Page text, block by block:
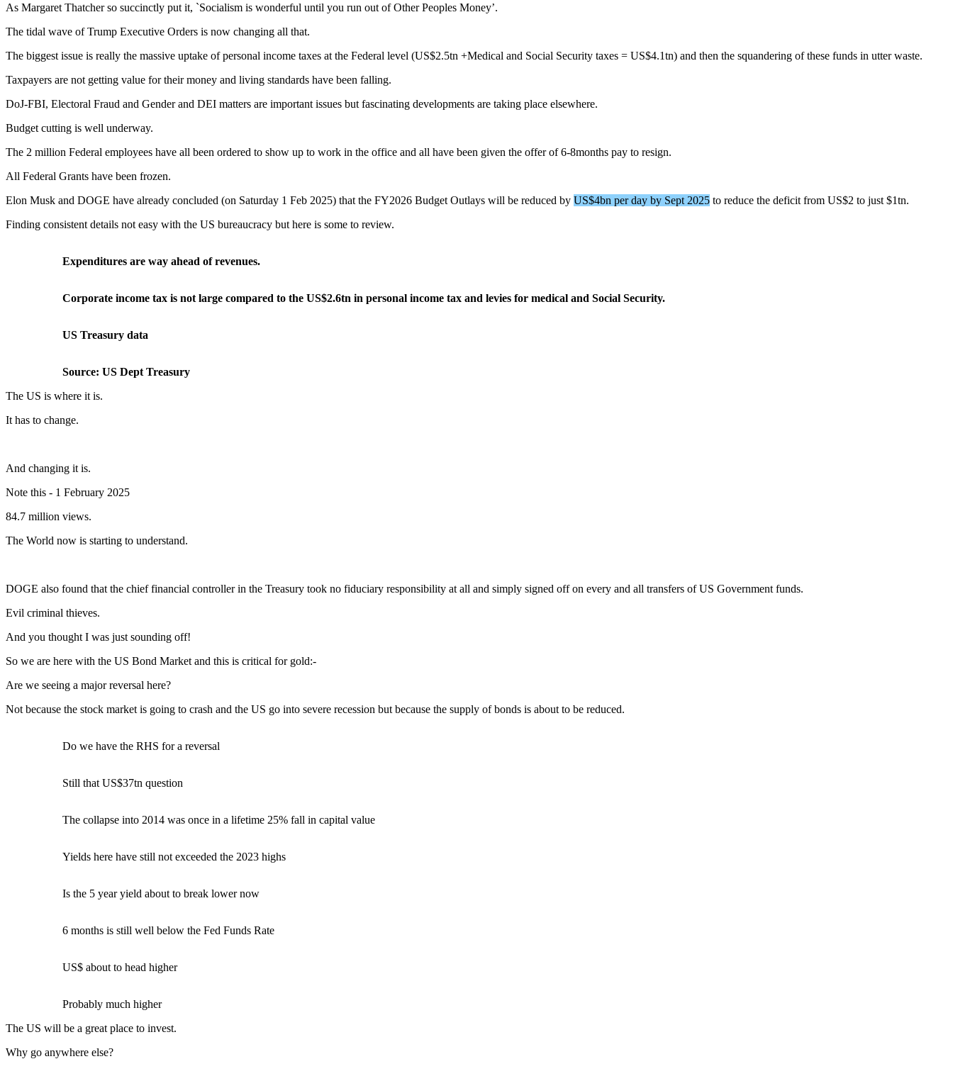
As Margaret Thatcher so succinctly put it, `Socialism is wonderful until you run out of Other Peoples Money’.
The tidal wave of Trump Executive Orders is now changing all that.
The biggest issue is really the massive uptake of personal income taxes at the Federal level (US$2.5tn +Medical and Social Security taxes = US$4.1tn) and then the squandering of these funds in utter waste.
Taxpayers are not getting value for their money and living standards have been falling.
DoJ-FBI, Electoral Fraud and Gender and DEI matters are important issues but fascinating developments are taking place elsewhere.
Budget cutting is well underway.
The 2 million Federal employees have all been ordered to show up to work in the office and all have been given the offer of 6-8months pay to resign.
All Federal Grants have been frozen.
Elon Musk and DOGE have already concluded (on Saturday 1 Feb 2025) that the FY2026 Budget Outlays will be reduced by US$4bn per day by Sept 2025 to reduce the deficit from US$2 to just $1tn.
Finding consistent details not easy with the US bureaucracy but here is some to review.
Expenditures are way ahead of revenues.
Corporate income tax is not large compared to the US$2.6tn in personal income tax and levies for medical and Social Security.
US Treasury data
Source: US Dept Treasury
The US is where it is.
It has to change.
And changing it is.
Note this - 1 February 2025
84.7 million views.
The World now is starting to understand.
DOGE also found that the chief financial controller in the Treasury took no fiduciary responsibility at all and simply signed off on every and all transfers of US Government funds.
Evil criminal thieves.
And you thought I was just sounding off!
So we are here with the US Bond Market and this is critical for gold:-
Are we seeing a major reversal here?
Not because the stock market is going to crash and the US go into severe recession but because the supply of bonds is about to be reduced.
Do we have the RHS for a reversal
Still that US$37tn question
The collapse into 2014 was once in a lifetime 25% fall in capital value
Yields here have still not exceeded the 2023 highs
Is the 5 year yield about to break lower now
6 months is still well below the Fed Funds Rate
US$ about to head higher
Probably much higher
The US will be a great place to invest.
Why go anywhere else?